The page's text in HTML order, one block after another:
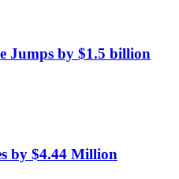
Jumps by $1.5 billion
by $4.44 Million